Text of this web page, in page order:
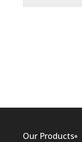
Our Products